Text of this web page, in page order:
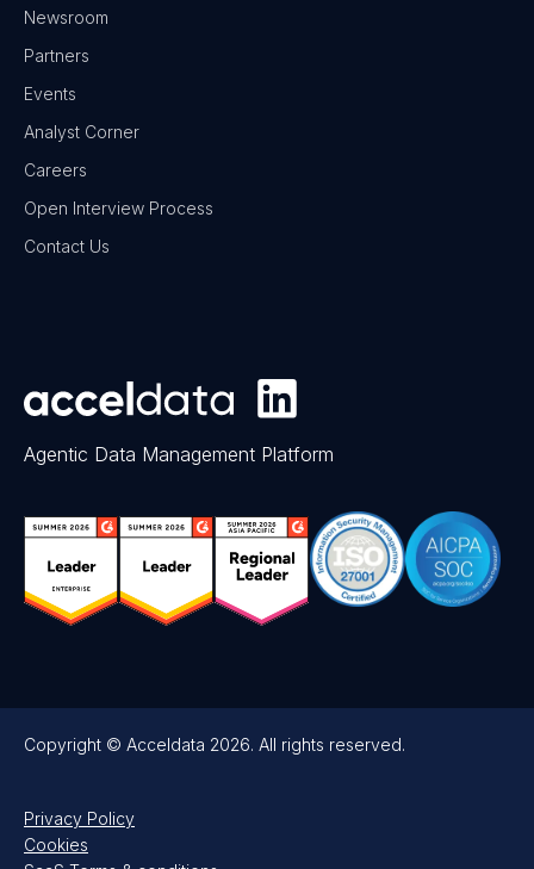
Newsroom
Partners
Events
Analyst Corner
Careers
Open Interview Process
Contact Us
Agentic Data Management Platform
Copyright © Acceldata 2026. All rights reserved.
Privacy Policy
Cookies